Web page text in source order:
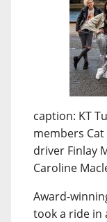
caption: KT
members
driver Finlay
Caroline
Award-
took a ride in